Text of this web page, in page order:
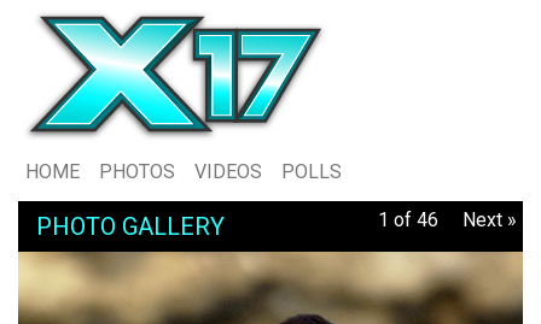
HOME PHOTOS VIDEOS POLLS
PHOTO GALLERY 1 of 46 Next »